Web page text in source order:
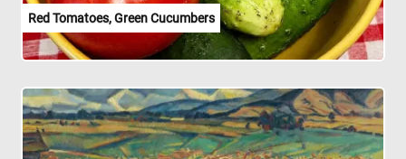
Red Tomatoes, Green Cucumbers